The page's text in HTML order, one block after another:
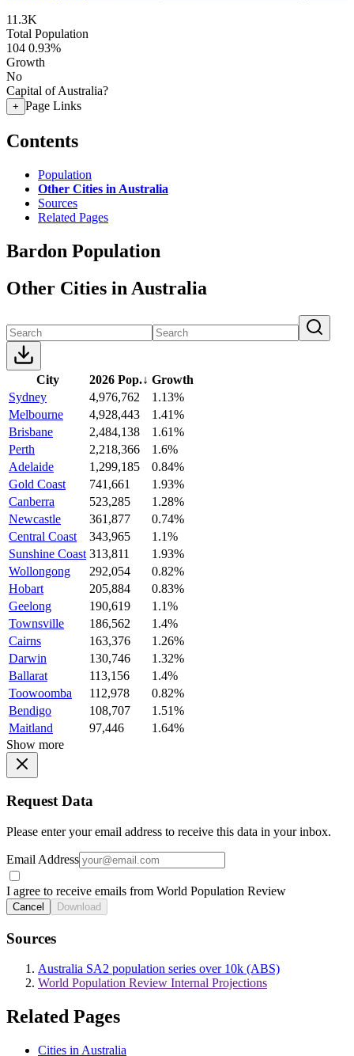
11.3K
Total Population
104 0.93%
Growth
No
Capital of Australia?
+ Page Links
Contents
Population
Other Cities in Australia
Sources
Related Pages
Bardon Population
Other Cities in Australia
City 2026 Pop.↓ Growth
Sydney
4,976,762
1.13%
Melbourne
4,928,443
1.41%
Brisbane
2,484,138
1.61%
Perth
2,218,366
1.6%
Adelaide
1,299,185
0.84%
Gold Coast
741,661
1.93%
Canberra
523,285
1.28%
Newcastle
361,877
0.74%
Central Coast
343,965
1.1%
Sunshine Coast 313,811
1.93%
Wollongong
292,054
0.82%
Hobart
205,884
0.83%
Geelong
190,619
1.1%
Townsville
186,562
1.4%
Cairns
163,376
1.26%
Darwin
130,746
1.32%
Ballarat
113,156
1.4%
Toowoomba
112,978
0.82%
Bendigo
108,707
1.51%
Maitland
97,446
1.64%
Show more
Request Data
Please enter your email address to receive this data in your inbox.
Email Address
I agree to receive emails from World Population Review
Cancel Download
Sources
Australia SA2 population series over 10k (ABS)
World Population Review Internal Projections
Related Pages
Cities in Australia